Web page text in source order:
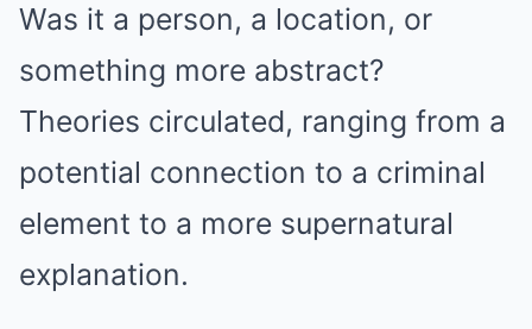
Was it a person, a location, or
something more abstract?
Theories circulated, ranging from a
potential connection to a criminal
element to a more supernatural
explanation.